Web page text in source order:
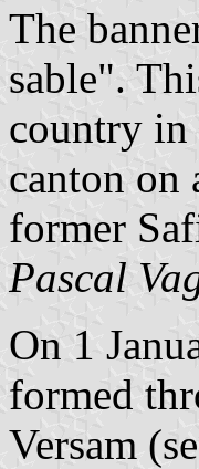
The
sable".
country in
canton on
former
Pascal
On 1
formed
Versam